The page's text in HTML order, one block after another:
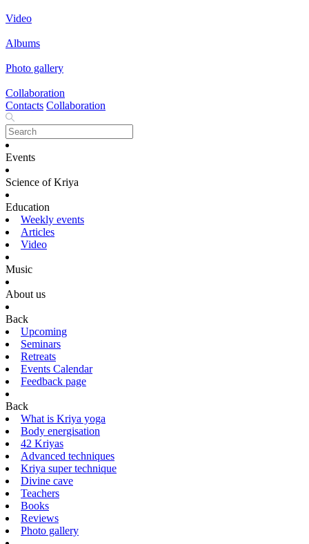
Video
Albums
Photo gallery
Collaboration
Contacts Collaboration
Events
Science of Kriya
Education
Weekly events
Articles
Video
Music
About us
Back
Upcoming
Seminars
Retreats
Events Calendar
Feedback page
Back
What is Kriya yoga
Body energisation
42 Kriyas
Advanced techniques
Kriya super technique
Divine cave
Teachers
Books
Reviews
Photo gallery